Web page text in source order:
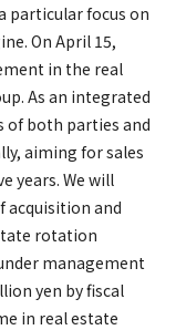
particular focus on
On April 15,
in the real
As an integrated
of both parties and
aiming for sales
years. We will
acquisition and
rotation
management
yen by fiscal
in real estate